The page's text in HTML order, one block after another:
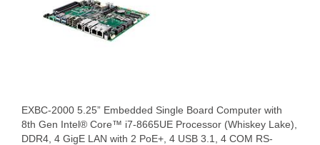
EXBC-2000 5.25” Embedded Single Board Computer with
8th Gen Intel® Core™ i7-8665UE Processor (Whiskey Lake),
DDR4, 4 GigE LAN with 2 PoE+, 4 USB 3.1, 4 COM RS-